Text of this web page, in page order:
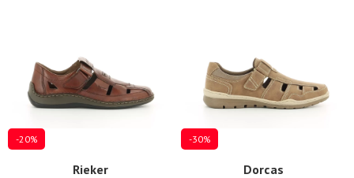
-20%
Rieker
-30%
Dorcas